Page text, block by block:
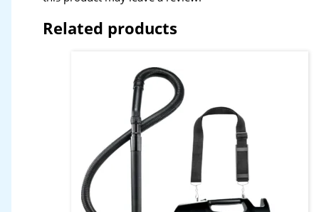
Related products